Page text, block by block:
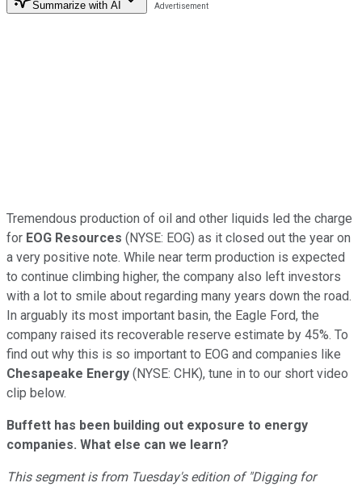
Summarize with AI
Tremendous production of oil and other liquids led the charge
for EOG Resources (NYSE: EOG) as it closed out the year on
a very positive note. While near term production is expected
to continue climbing higher, the company also left investors
with a lot to smile about regarding many years down the road.
In arguably its most important basin, the Eagle Ford, the
company raised its recoverable reserve estimate by 45%. To
find out why this is so important to EOG and companies like
Chesapeake Energy (NYSE: CHK), tune in to our short video
clip below.
Buffett has been building out exposure to energy
companies. What else can we learn?
This segment is from Tuesday's edition of "Digging for